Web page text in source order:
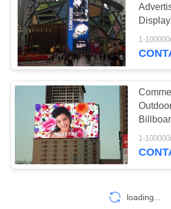
Mall
1-
220V /
1-
loading...